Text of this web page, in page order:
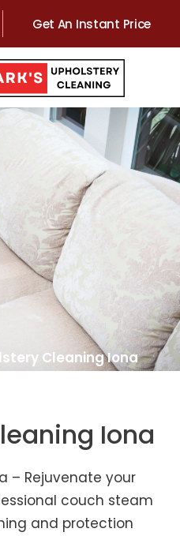
Get An Instant Price
Cleaning Iona
Iona
– Rejuvenate your
couch steam
and protection